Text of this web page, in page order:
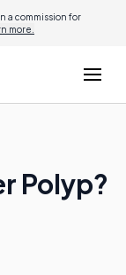
a commission for
more.
Polyp?